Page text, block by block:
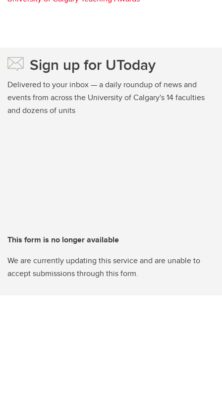
Sign up for UToday
Delivered to your inbox — a daily roundup of news and
events from across the University of Calgary's 14 faculties
and dozens of units
This form is no longer available
We are currently updating this service and are unable to
accept submissions through this form.